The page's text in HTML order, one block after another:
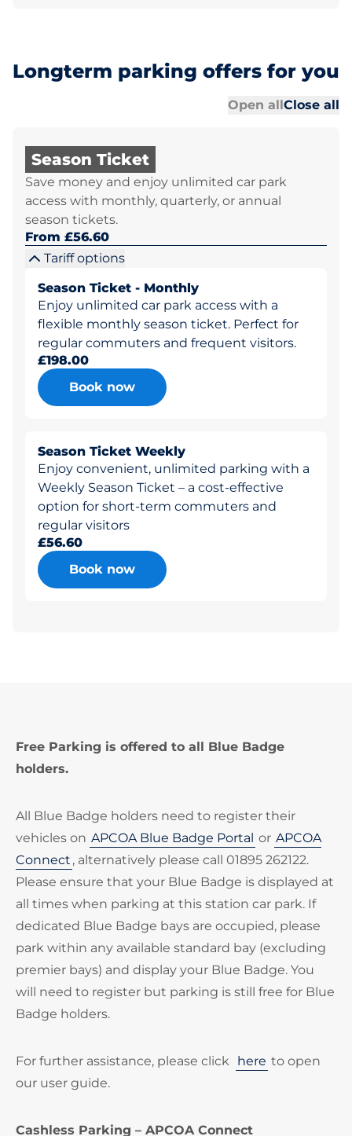
Longterm parking offers for you
Open allClose all
Season Ticket
Save money and enjoy unlimited car park
access with monthly, quarterly, or annual
season tickets.
From £56.60
Tariff options
Season Ticket - Monthly
Enjoy unlimited car park access with a
flexible monthly season ticket. Perfect for
regular commuters and frequent visitors.
£198.00
Book now
Season Ticket Weekly
Enjoy convenient, unlimited parking with a
Weekly Season Ticket – a cost-effective
option for short-term commuters and
regular visitors
£56.60
Book now
Free Parking is offered to all Blue Badge
holders.
All Blue Badge holders need to register their
vehicles on APCOA Blue Badge Portal or APCOA
Connect , alternatively please call 01895 262122.
Please ensure that your Blue Badge is displayed at
all times when parking at this station car park. If
dedicated Blue Badge bays are occupied, please
park within any available standard bay (excluding
premier bays) and display your Blue Badge. You
will need to register but parking is still free for Blue
Badge holders.
For further assistance, please click here to open
our user guide.
Cashless Parking – APCOA Connect